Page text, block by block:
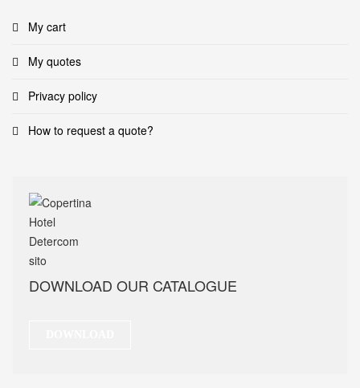
My cart
My quotes
Privacy policy
How to request a quote?
DOWNLOAD OUR CATALOGUE